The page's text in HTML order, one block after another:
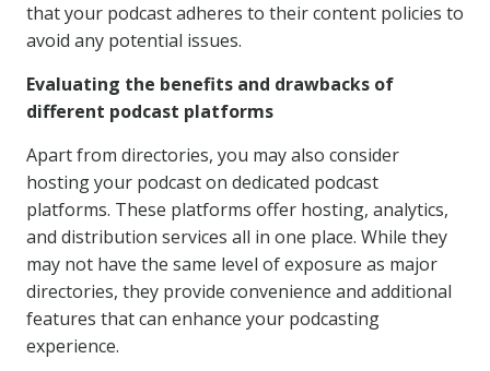
that your podcast adheres to their content policies to
avoid any potential issues.
Evaluating the benefits and drawbacks of
different podcast platforms
Apart from directories, you may also consider
hosting your podcast on dedicated podcast
platforms. These platforms offer hosting, analytics,
and distribution services all in one place. While they
may not have the same level of exposure as major
directories, they provide convenience and additional
features that can enhance your podcasting
experience.